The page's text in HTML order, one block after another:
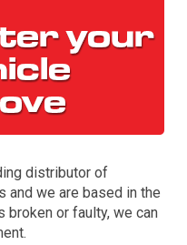
The first letter
was registered.
distributor of
and we are based in the
broken or faulty, we can